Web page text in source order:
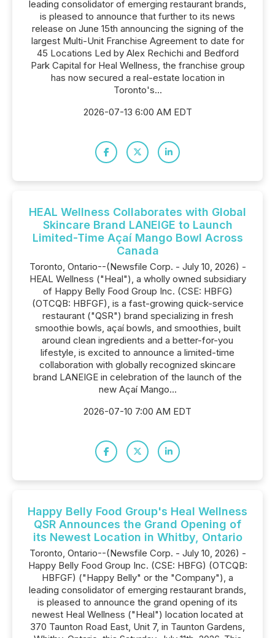
leading consolidator of emerging restaurant brands,
is pleased to announce that further to its news
release on June 15th announcing the signing of the
largest Multi-Unit Franchise Agreement to date for
45 Locations Led by Alex Rechichi and Bedford
Park Capital for Heal Wellness, the franchise group
has now secured a real-estate location in
Toronto's...
2026-07-13 6:00 AM EDT
HEAL Wellness Collaborates with Global
Skincare Brand LANEIGE to Launch
Limited-Time Açaí Mango Bowl Across
Canada
Toronto, Ontario--(Newsfile Corp. - July 10, 2026) -
HEAL Wellness ("Heal"), a wholly owned subsidiary
of Happy Belly Food Group Inc. (CSE: HBFG)
(OTCQB: HBFGF), is a fast-growing quick-service
restaurant ("QSR") brand specializing in fresh
smoothie bowls, açaí bowls, and smoothies, built
around clean ingredients and a better-for-you
lifestyle, is excited to announce a limited-time
collaboration with globally recognized skincare
brand LANEIGE in celebration of the launch of the
new Açaí Mango...
2026-07-10 7:00 AM EDT
Happy Belly Food Group's Heal Wellness
QSR Announces the Grand Opening of
its Newest Location in Whitby, Ontario
Toronto, Ontario--(Newsfile Corp. - July 10, 2026) -
Happy Belly Food Group Inc. (CSE: HBFG) (OTCQB:
HBFGF) ("Happy Belly" or the "Company"), a
leading consolidator of emerging restaurant brands,
is pleased to announce the grand opening of its
newest Heal Wellness ("Heal") location located at
370 Taunton Road East, Unit 7, in Taunton Gardens,